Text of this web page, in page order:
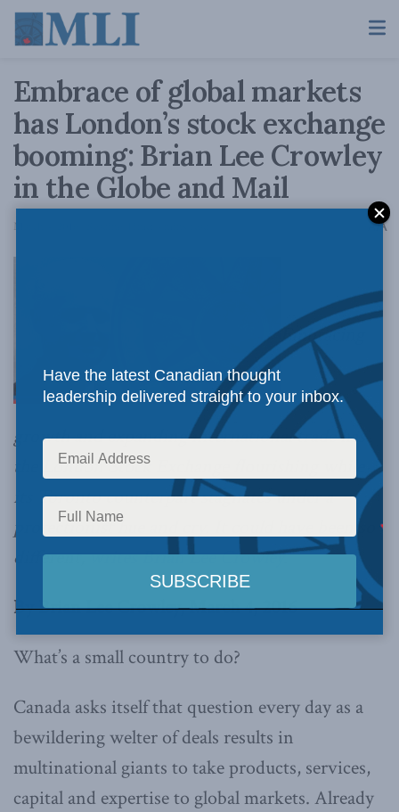
Embrace of global markets
has London’s stock exchange
booming: Brian Lee Crowley
in the Globe and Mail
March 4, 2016 AA
Embracing
growth and expanding international trade has
the London Stock Exchange flourishing while
its Toronto counterpart stagnates under a
protectionist hue and cry. It could have been so
different,writes Brian Lee Crowley.
By Brian Lee Crowley, March 4, 2016
What’s a small country to do?
Canada asks itself that question every day as a
bewildering welter of deals results in
multinational giants to take products, services,
capital and expertise to global markets. Already
Have the latest Canadian thought
leadership delivered straight to your inbox.